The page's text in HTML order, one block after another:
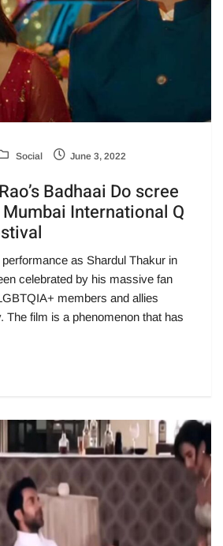
Social June 3, 2022
Badhaai Do scree
International Q
as Shardul Thakur in
celebrated by his massive fan
members and allies
The film is a phenomenon that has